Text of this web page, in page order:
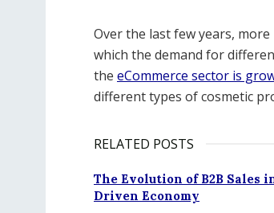
Over the last few years,
which the demand for
the eCommerce sector is
different types of cosmetic
RELATED POSTS
The Evolution of B2B Sales
Driven Economy